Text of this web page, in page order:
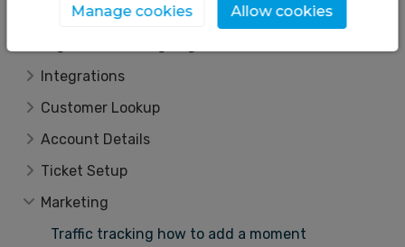
Other
Integrations
Customer Lookup
Account Details
Ticket Setup
Marketing
Traffic tracking how to add a moment
Manage cookies Allow cookies